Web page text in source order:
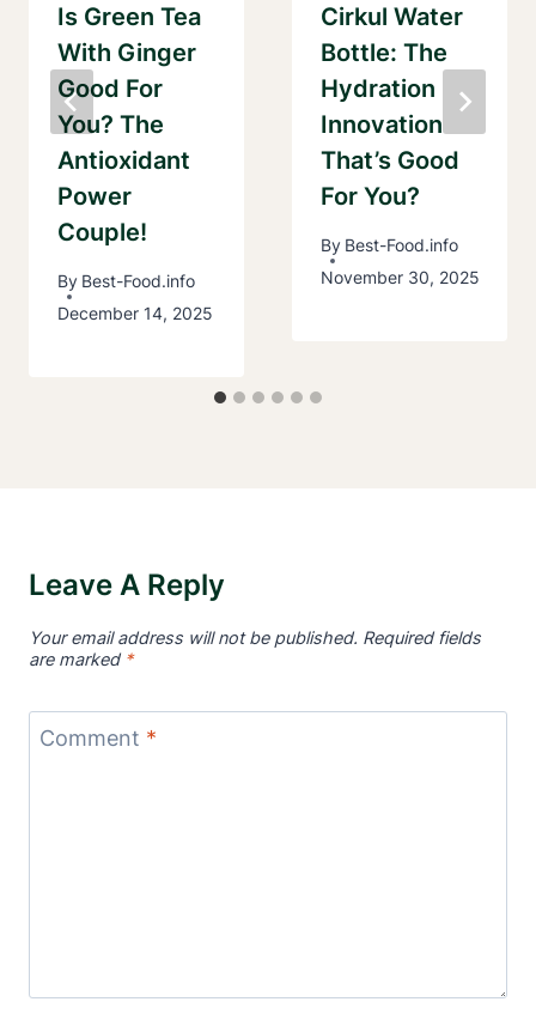
Is Green Tea
With Ginger
Good For
You? The
Antioxidant
Power
Couple!
By Best-Food.info
December 14, 2025
Cirkul Water
Bottle: The
Hydration
Innovation
That’s Good
For You?
By Best-Food.info
November 30, 2025
Leave A Reply
Your email address will not be published. Required fields
are marked *
Comment *